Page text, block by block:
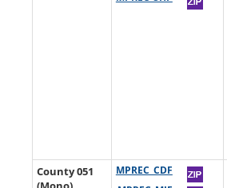
County 051
MPREC_CDF